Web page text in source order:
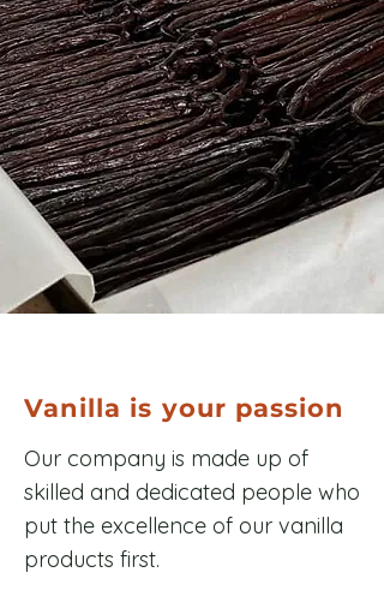
Vanilla is your passion
Our company is made up of
skilled and dedicated people who
put the excellence of our vanilla
products first.